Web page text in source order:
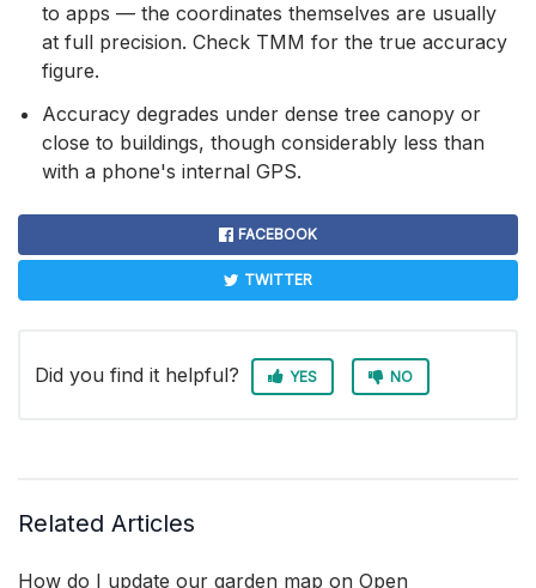
to apps — the coordinates themselves are usually
at full precision. Check TMM for the true accuracy
figure.
Accuracy degrades under dense tree canopy or
close to buildings, though considerably less than
with a phone's internal GPS.
FACEBOOK
TWITTER
Did you find it helpful? YES NO
Related Articles
How do I update our garden map on Open